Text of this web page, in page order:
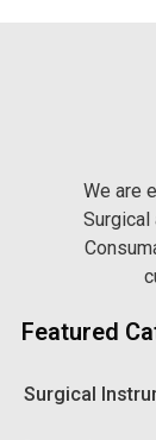
We are
Surgical
Featured
Surgical